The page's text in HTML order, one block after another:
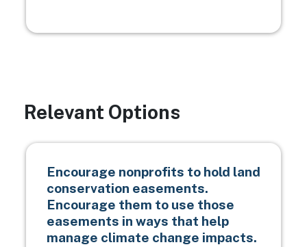
Relevant Options
Encourage nonprofits to hold land
conservation easements.
Encourage them to use those
easements in ways that help
manage climate change impacts.